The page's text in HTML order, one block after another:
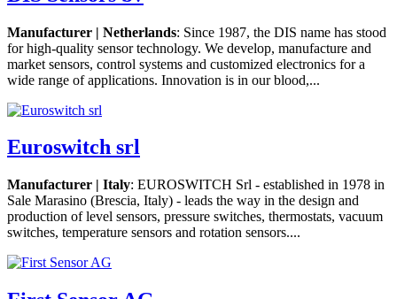
Manufacturer | Netherlands: Since 1987, the DIS name has stood
for high-quality sensor technology. We develop, manufacture and
market sensors, control systems and customized electronics for a
wide range of applications. Innovation is in our blood,...
Euroswitch srl
Manufacturer | Italy: EUROSWITCH Srl - established in 1978 in
Sale Marasino (Brescia, Italy) - leads the way in the design and
production of level sensors, pressure switches, thermostats, vacuum
switches, temperature sensors and rotation sensors....